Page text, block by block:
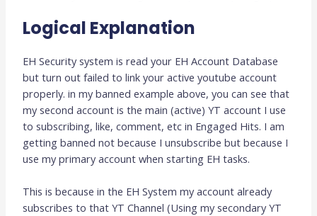
Logical Explanation
EH Security system is read your EH Account Database
but turn out failed to link your active youtube account
properly. in my banned example above, you can see that
my second account is the main (active) YT account I use
to subscribing, like, comment, etc in Engaged Hits. I am
getting banned not because I unsubscribe but because I
use my primary account when starting EH tasks.
This is because in the EH System my account already
subscribes to that YT Channel (Using my secondary YT